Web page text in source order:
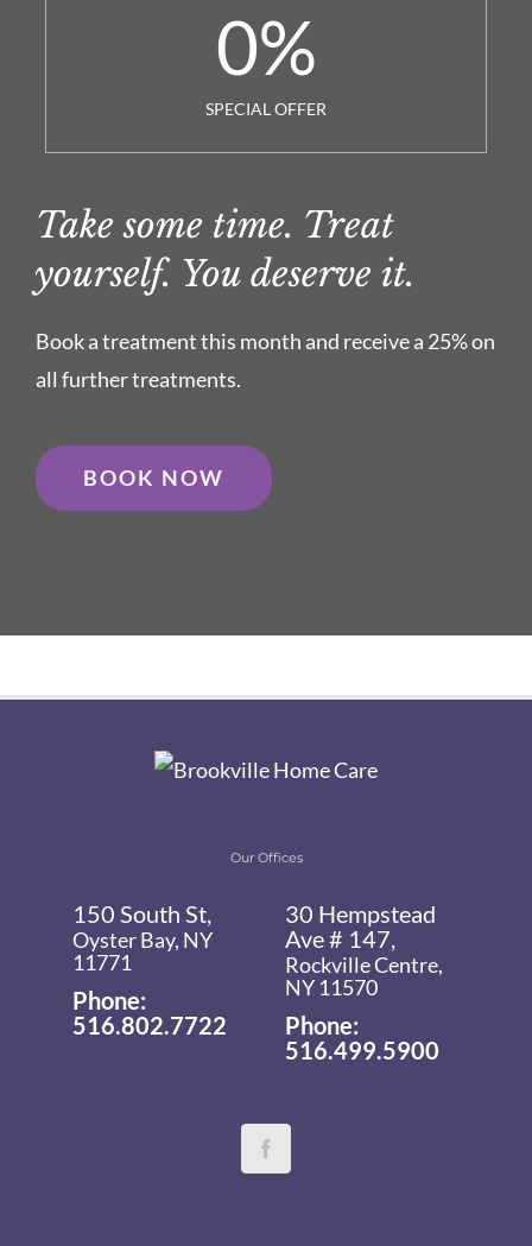
0%
SPECIAL OFFER
Take some time. Treat
yourself. You deserve it.
Book a treatment this month and receive a 25% on
all further treatments.
BOOK NOW
Our Offices
150 South St,
Oyster Bay, NY
11771
Phone:
516.802.7722
30 Hempstead
Ave # 147,
Rockville Centre,
NY 11570
Phone:
516.499.5900